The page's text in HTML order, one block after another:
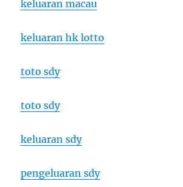
keluaran macau
keluaran hk lotto
toto sdy
toto sdy
keluaran sdy
pengeluaran sdy